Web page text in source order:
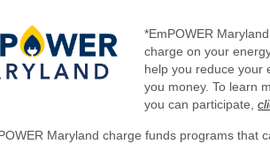
*EmPOWER
charge on your
help you reduce your
you money. To learn
you can participate,
Maryland charge funds programs that